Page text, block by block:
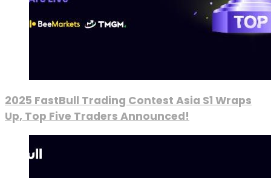
2025 FastBull Trading Contest Asia S1 Wraps
Up, Top Five Traders Announced!